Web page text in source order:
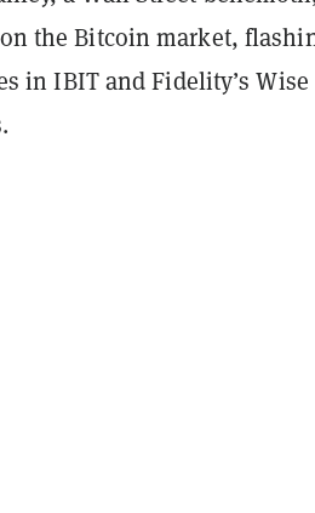
the Bitcoin market,
in IBIT and Fidelity’s Wise